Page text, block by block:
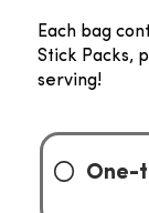
Each bag
Stick Packs,
serving!